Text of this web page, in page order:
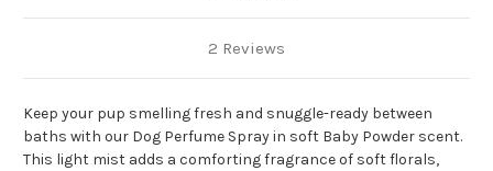
2 Reviews
Keep your pup smelling fresh and snuggle-ready between
baths with our Dog Perfume Spray in soft Baby Powder scent.
This light mist adds a comforting fragrance of soft florals,